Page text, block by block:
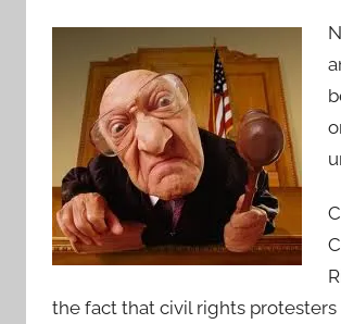
the fact that civil rights